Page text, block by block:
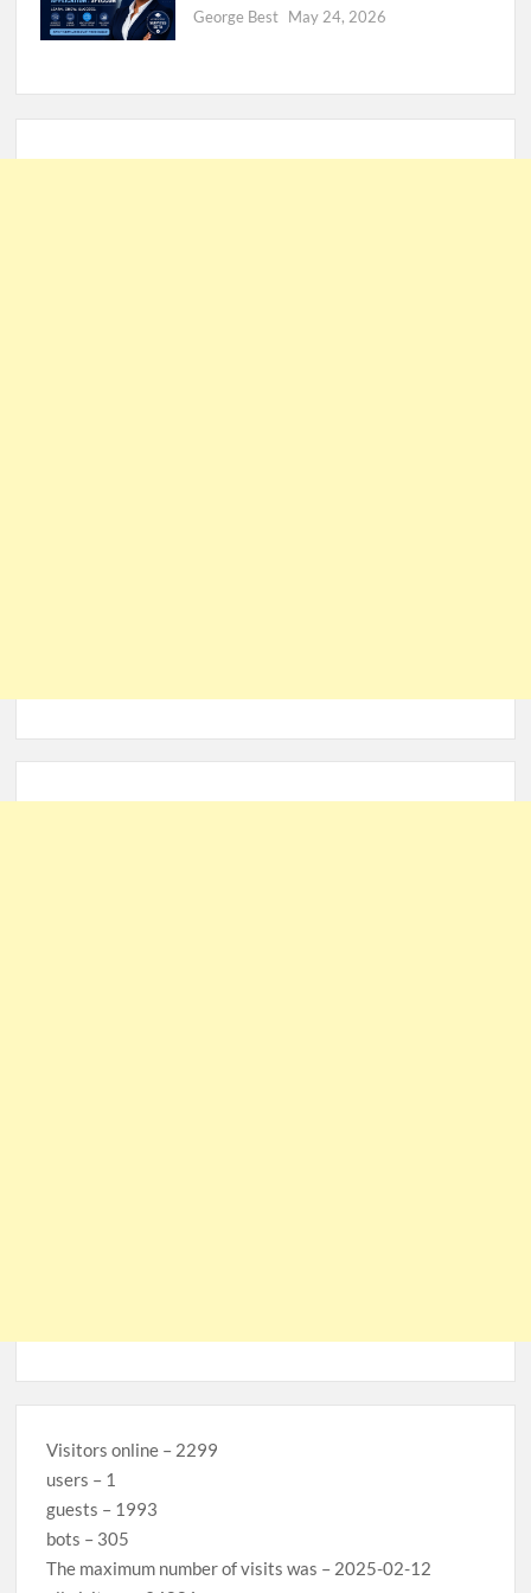
George Best May 24, 2026
Visitors online – 2299
users – 1
guests – 1993
bots – 305
The maximum number of visits was – 2025-02-12